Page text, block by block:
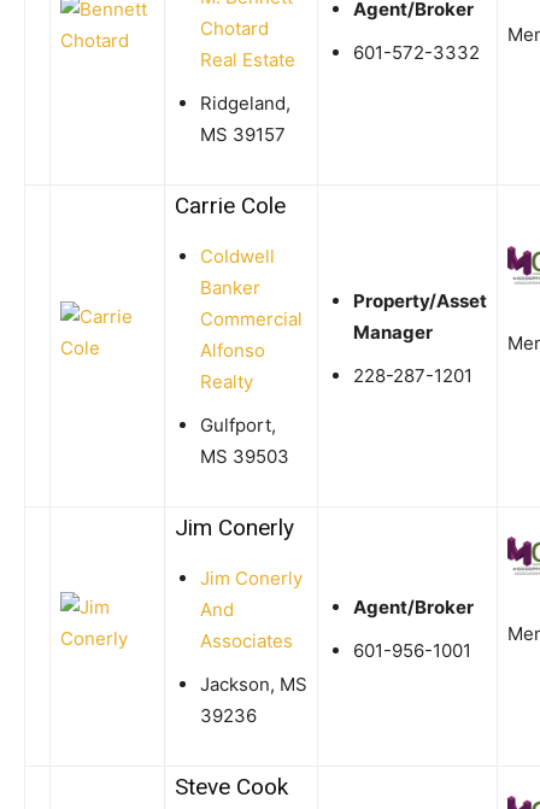
Chotard
Real Estate
Ridgeland,
MS 39157
Agent/Broker
601-572-3332
Carrie Cole
Coldwell
Banker
Commercial
Alfonso
Realty
Gulfport,
MS 39503
Property/Asset
Manager
228-287-1201
Jim Conerly
Jim Conerly
And
Associates
Jackson, MS
39236
Agent/Broker
601-956-1001
Steve Cook